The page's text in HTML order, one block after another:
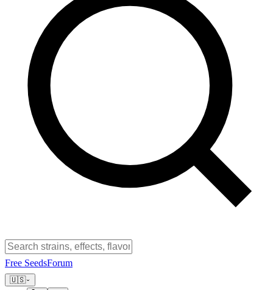
Free SeedsForum
🇺🇸